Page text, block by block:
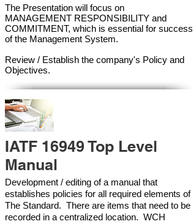
The Presentation will focus on
MANAGEMENT RESPONSIBILITY and
COMMITMENT, which is essential for success
of the Management System.
Review / Establish the company's Policy and
Objectives.
IATF 16949 Top Level
Manual
Development / editing of a manual that
establishes policies for all required elements of
The Standard. There are items that need to be
recorded in a centralized location. WCH